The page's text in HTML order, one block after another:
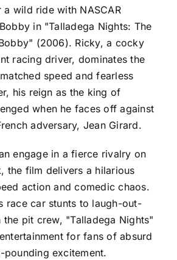
wild ride with NASCAR
in "Talladega Nights: The
(2006). Ricky, a cocky
racing driver, dominates the
speed and fearless
his reign as the king of
when he faces off against
adversary, Jean Girard.
engage in a fierce rivalry on
the film delivers a hilarious
action and comedic chaos.
race car stunts to laugh-out-
the pit crew, "Talladega Nights"
for fans of absurd
pounding excitement.